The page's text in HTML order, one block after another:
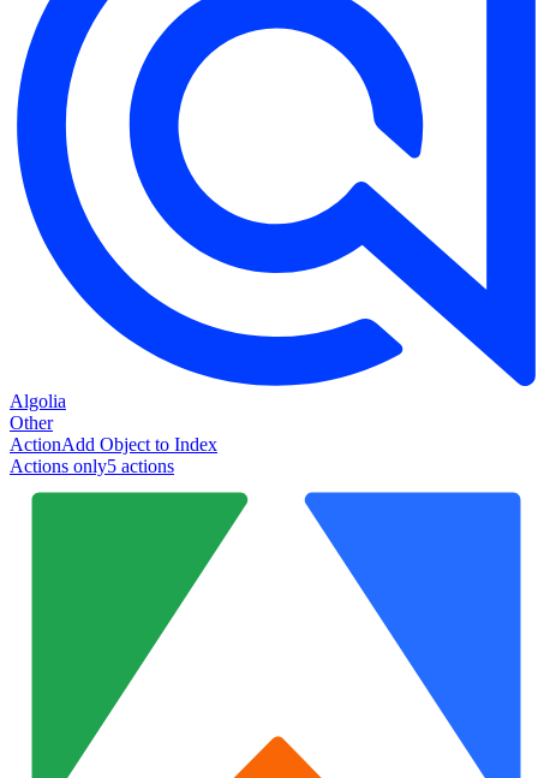
Algolia
Other
ActionAdd Object to Index
Actions only5 actions